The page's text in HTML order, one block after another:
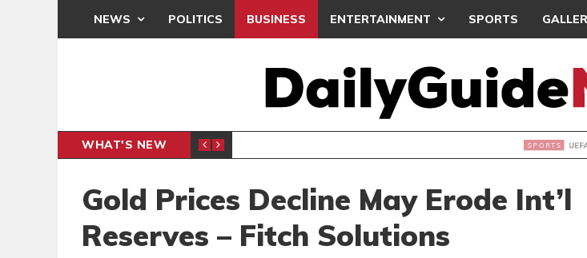
NEWS POLITICS BUSINESS ENTERTAINMENT SPORTS
WHAT'S NEW
INTER-CLUB DRAW UEFA MAINTAINS WORLD CUP BOYCOTT
Gold Prices Decline May Erode Int’l
Reserves – Fitch Solutions